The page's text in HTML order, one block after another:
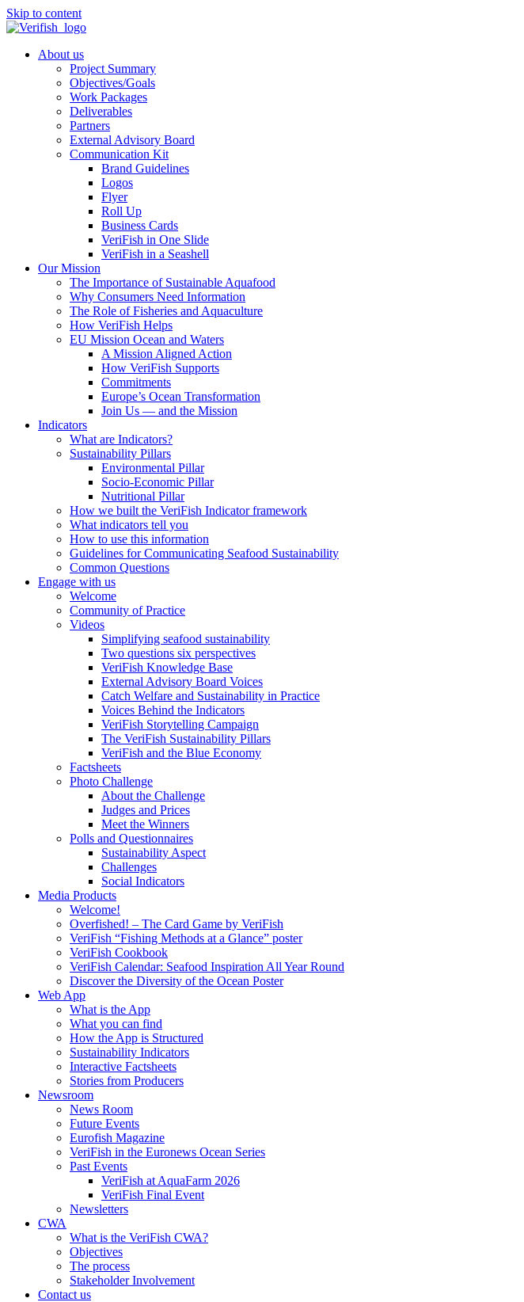
Skip to content
About us
Project Summary
Objectives/Goals
Work Packages
Deliverables
Partners
External Advisory Board
Communication Kit
Brand Guidelines
Logos
Flyer
Roll Up
Business Cards
VeriFish in One Slide
VeriFish in a Seashell
Our Mission
The Importance of Sustainable Aquafood
Why Consumers Need Information
The Role of Fisheries and Aquaculture
How VeriFish Helps
EU Mission Ocean and Waters
A Mission Aligned Action
How VeriFish Supports
Commitments
Europe’s Ocean Transformation
Join Us — and the Mission
Indicators
What are Indicators?
Sustainability Pillars
Environmental Pillar
Socio-Economic Pillar
Nutritional Pillar
How we built the VeriFish Indicator framework
What indicators tell you
How to use this information
Guidelines for Communicating Seafood Sustainability
Common Questions
Engage with us
Welcome
Community of Practice
Videos
Simplifying seafood sustainability
Two questions six perspectives
VeriFish Knowledge Base
External Advisory Board Voices
Catch Welfare and Sustainability in Practice
Voices Behind the Indicators
VeriFish Storytelling Campaign
The VeriFish Sustainability Pillars
VeriFish and the Blue Economy
Factsheets
Photo Challenge
About the Challenge
Judges and Prices
Meet the Winners
Polls and Questionnaires
Sustainability Aspect
Challenges
Social Indicators
Media Products
Welcome!
Overfished! – The Card Game by VeriFish
VeriFish “Fishing Methods at a Glance” poster
VeriFish Cookbook
VeriFish Calendar: Seafood Inspiration All Year Round
Discover the Diversity of the Ocean Poster
Web App
What is the App
What you can find
How the App is Structured
Sustainability Indicators
Interactive Factsheets
Stories from Producers
Newsroom
News Room
Future Events
Eurofish Magazine
VeriFish in the Euronews Ocean Series
Past Events
VeriFish at AquaFarm 2026
VeriFish Final Event
Newsletters
CWA
What is the VeriFish CWA?
Objectives
The process
Stakeholder Involvement
Contact us